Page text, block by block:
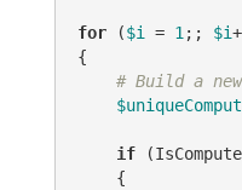
for ($i = 1 ;; $i
{
# Build a new
if
    {